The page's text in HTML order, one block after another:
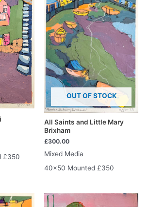
£350
OUT OF STOCK
All Saints and Little Mary
Brixham
£300.00
Mixed Media
40×50 Mounted £350